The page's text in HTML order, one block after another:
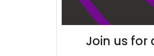
Join us for